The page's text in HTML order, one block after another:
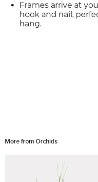
Frames arrive at
hook and nail,
hang.
More from Orchids